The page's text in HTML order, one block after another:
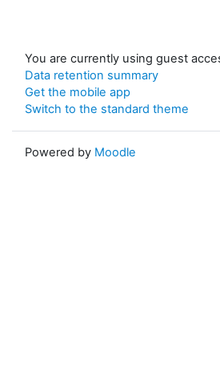
You are currently using guest
Data retention summary
Get the mobile app
Switch to the standard theme
Powered by Moodle